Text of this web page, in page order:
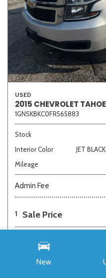
New
USED
2015 CHEVROLET
1GNSKBKC0FR565883
Stock
Interior Color
JET
Mileage
Admin Fee
1 Sale Price